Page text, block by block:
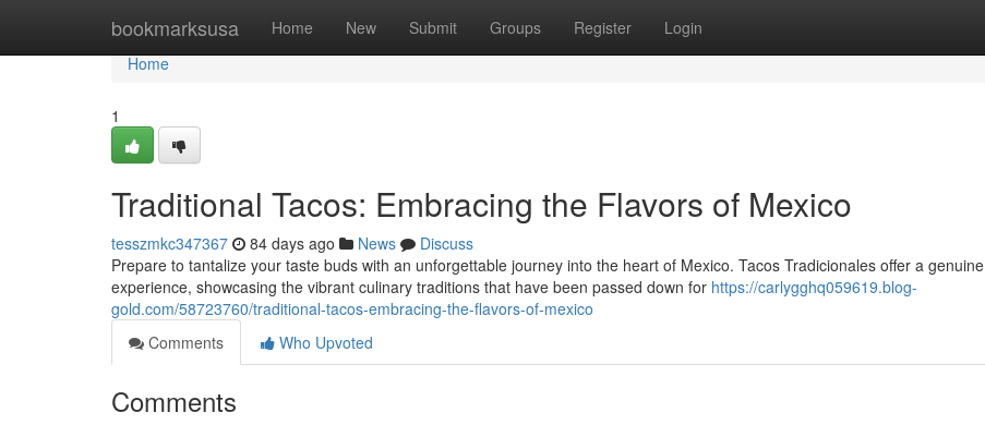
bookmarksusa Home New Submit Groups Register Login
Home
Home
1
Traditional Tacos: Embracing the Flavors of Mexico
tesszmkc347367 84 days ago News
Discuss
Prepare to tantalize your taste buds with an unforgettable journey into the heart of Mexico. Tacos Tradicionales offer a genuine
experience, showcasing the vibrant culinary traditions that have been passed down for https://carlygghq059619.blog-
gold.com/58723760/traditional-tacos-embracing-the-flavors-of-mexico
Comments
Who Upvoted
Comments